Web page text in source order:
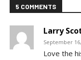
5 COMMENTS
Larry
September
Love the